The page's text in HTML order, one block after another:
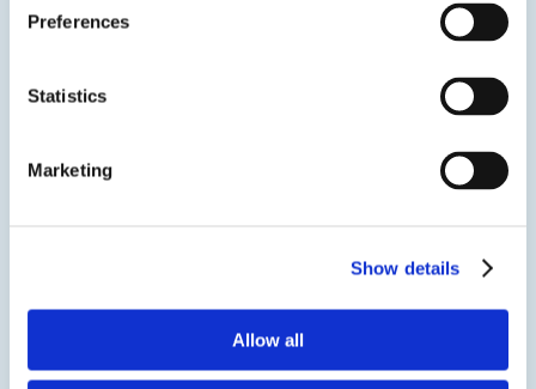
Preferences
Statistics
Marketing
Show details
Allow all
Thermally Conductive Polyurethane Potting Compound
50-2368FR is a thermally conductive polyurethane potting
applications requiring low exotherm, low shrinkage, and
50-3100